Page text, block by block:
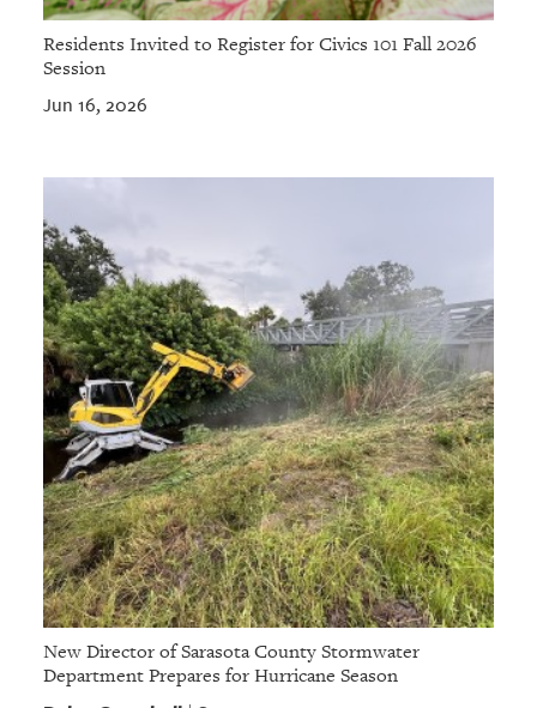
Residents Invited to Register for Civics 101 Fall 2026
Session
Jun 16, 2026
New Director of Sarasota County Stormwater
Department Prepares for Hurricane Season